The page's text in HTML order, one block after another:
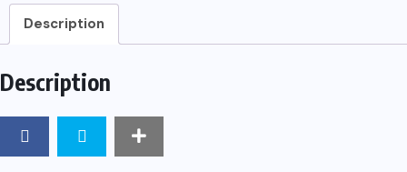
Swap
Major
Security-
Based
Description
Description